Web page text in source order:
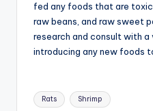
fed any foods that are
raw beans, and raw sweet
research and consult with
introducing any new foods
Tags:
Rats Shrimp